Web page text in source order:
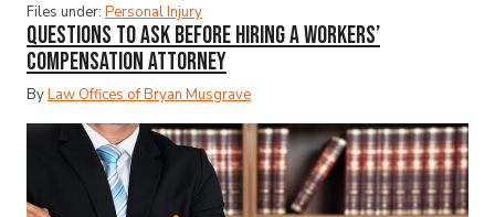
Files under: Personal Injury
Questions to Ask Before Hiring a Workers’
Compensation Attorney
ByLaw Offices of Bryan Musgrave